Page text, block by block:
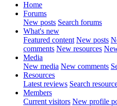
Home
Forums
New posts Search forums
What's new
Featured content New posts
comments New resources
Media
New media New comments
Resources
Latest reviews Search
Members
Current visitors New profile